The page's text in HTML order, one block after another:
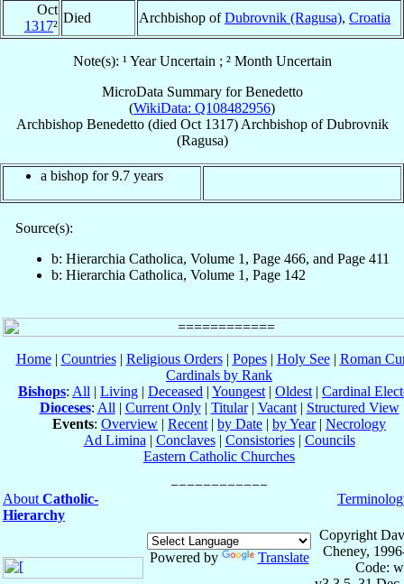
Oct
1317²
Died Archbishop ofDubrovnik (Ragusa), Croatia
Note(s): ¹ Year Uncertain ; ² Month Uncertain
MicroData Summary forBenedetto
(WikiData: Q108482956)
Archbishop Benedetto(died Oct 1317) ArchbishopofDubrovnik
(Ragusa)
a bishop for 9.7 years
Source(s):
b: Hierarchia Catholica, Volume 1, Page 466, and Page 411
b: Hierarchia Catholica, Volume 1, Page 142
Home| Countries| Religious Orders| Popes| Holy See| Roman
Cardinals by Rank
Bishops: All | Living | Deceased | Youngest | Oldest | Cardinal
Dioceses: All | Current Only| Titular| Vacant| Structured View
Events: Overview | Recent | by Date | by Year| Necrology
Ad Limina | Conclaves| Consistories| Councils
Eastern Catholic Churches
About Catholic-
Hierarchy
Powered by Translate
Copyright
Cheney,
Code: